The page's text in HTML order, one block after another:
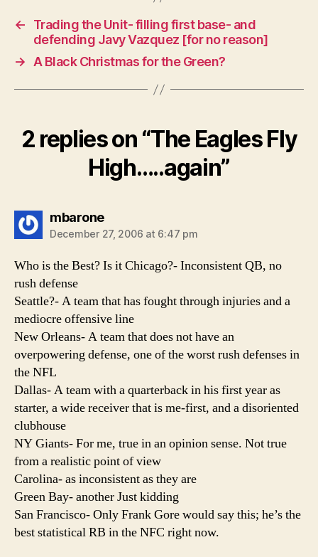
←
Trading the Unit- filling first base- and
defending Javy Vazquez [for no reason]
→
A Black Christmas for the Green?
2 replies on “The Eagles Fly
High…..again”
mbaronesays:
December 27, 2006 at 6:47 pm
Who is the Best? Is it Chicago?- Inconsistent QB, no
rush defense
Seattle?- A team that has fought through injuries and a
mediocre offensive line
New Orleans- A team that does not have an
overpowering defense, one of the worst rush defenses in
the NFL
Dallas- A team with a quarterback in his first year as
starter, a wide receiver that is me-first, and a disoriented
clubhouse
NY Giants- For me, true in an opinion sense. Not true
from a realistic point of view
Carolina- as inconsistent as they are
Green Bay- another Just kidding
San Francisco- Only Frank Gore would say this; he’s the
best statistical RB in the NFC right now.